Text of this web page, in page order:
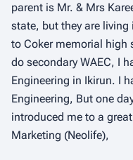
parent is Mr. & Mrs
state, but they are
to Coker memorial high
do secondary WAEC, I
Engineering in Ikirun. I
Engineering, But one
introduced me to a
Marketing (Neolife),